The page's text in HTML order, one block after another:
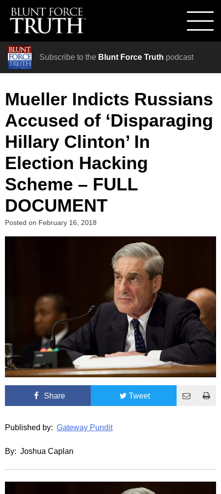
Subscribe to the Blunt Force Truth podcast
Mueller Indicts Russians
Accused of ‘Disparaging
Hillary Clinton’ In
Election Hacking
Scheme – FULL
DOCUMENT
Posted on February 16, 2018
Share Tweet
Published by: Gateway Pundit
By: Joshua Caplan